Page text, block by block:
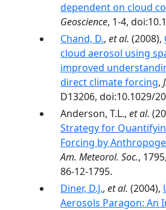
dependent on cloud
Geoscience, 1-4,
Chand, D., et al. (2008),
cloud aerosol using
improved
direct climate forcing,
D13206, doi:10.1029/
Anderson, T.L., et al.
Strategy for
Forcing by
Am. Meteorol. Soc.,
86-12-1795.
Diner, D.J., et al. (2004),
Aerosols Paragon: An